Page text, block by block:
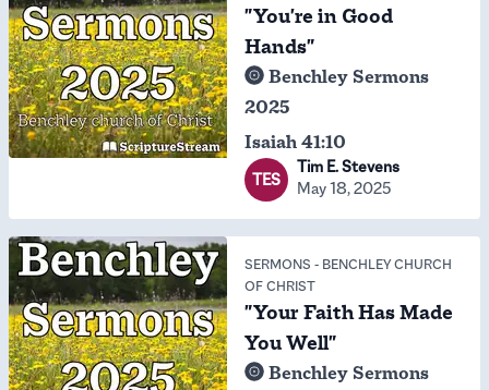
"You're in Good
Hands"
Benchley Sermons
2025
Isaiah 41:10
TES
Tim E. Stevens
May 18, 2025
SERMONS - BENCHLEY CHURCH
OF CHRIST
"Your Faith Has Made
You Well"
Benchley Sermons